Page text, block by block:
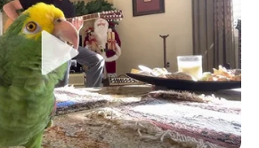
Sha Rizel